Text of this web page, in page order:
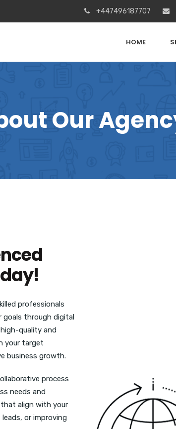
+447496187707
HOME
Our
professionals
goals through digital
quality and
your target
business growth.
process
needs and
align with your
or improving